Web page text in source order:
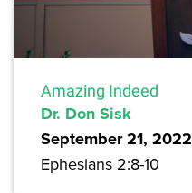
Amazing Indeed
Dr. Don Sisk
September 21, 2022
Ephesians 2:8-10